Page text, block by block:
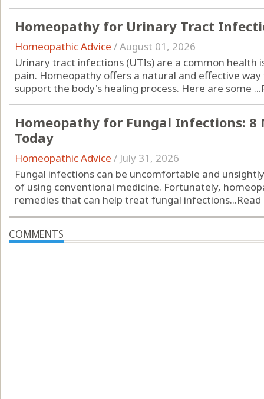
Homeopathy for Urinary Tract
Homeopathic Advice /August 01, 2026
Urinary tract infections (UTIs) are a common health
pain. Homeopathy offers a natural and effective
support the body's healing process. Here are some ...
Homeopathy for Fungal Infections: 8
Today
Homeopathic Advice / July 31, 2026
Fungal infections can be uncomfortable and
of using conventional medicine. Fortunately,
remedies that can help treat fungal infections...
COMMENTS